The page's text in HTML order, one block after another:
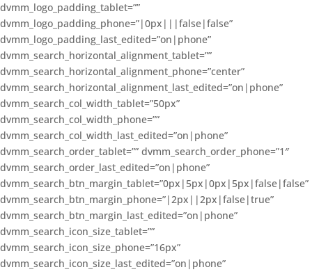
dvmm_logo_padding_tablet=””
dvmm_logo_padding_phone=”|0px|||false|false”
dvmm_logo_padding_last_edited=”on|phone”
dvmm_search_horizontal_alignment_tablet=””
dvmm_search_horizontal_alignment_phone=”center”
dvmm_search_horizontal_alignment_last_edited=”on|phone”
dvmm_search_col_width_tablet=”50px”
dvmm_search_col_width_phone=””
dvmm_search_col_width_last_edited=”on|phone”
dvmm_search_order_tablet=”” dvmm_search_order_phone=”1″
dvmm_search_order_last_edited=”on|phone”
dvmm_search_btn_margin_tablet=”0px|5px|0px|5px|false|false”
dvmm_search_btn_margin_phone=”|2px||2px|false|true”
dvmm_search_btn_margin_last_edited=”on|phone”
dvmm_search_icon_size_tablet=””
dvmm_search_icon_size_phone=”16px”
dvmm_search_icon_size_last_edited=”on|phone”